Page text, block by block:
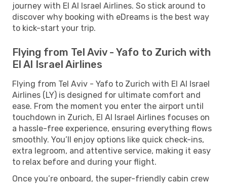
journey with El Al Israel Airlines. So stick around to
discover why booking with eDreams is the best way
to kick-start your trip.
Flying from Tel Aviv - Yafo to Zurich with
El Al Israel Airlines
Flying from Tel Aviv - Yafo to Zurich with El Al Israel
Airlines (LY) is designed for ultimate comfort and
ease. From the moment you enter the airport until
touchdown in Zurich, El Al Israel Airlines focuses on
a hassle-free experience, ensuring everything flows
smoothly. You’ll enjoy options like quick check-ins,
extra legroom, and attentive service, making it easy
to relax before and during your flight.
Once you’re onboard, the super-friendly cabin crew